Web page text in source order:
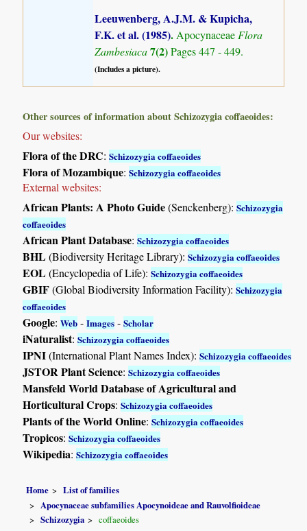
Leeuwenberg, A.J.M. & Kupicha,
F.K. et al. (1985).ApocynaceaeFlora
Zambesiaca7(2)Pages 447 - 449.
(Includes a picture).
Other sources of information about Schizozygia coffaeoides:
Our websites:
Flora of the DRC:Schizozygia coffaeoides
Flora of Mozambique:Schizozygia coffaeoides
External websites:
African Plants: A Photo Guide(Senckenberg):Schizozygia
coffaeoides
African Plant Database:Schizozygia coffaeoides
BHL(Biodiversity Heritage Library):Schizozygia coffaeoides
EOL(Encyclopedia of Life):Schizozygia coffaeoides
GBIF(Global Biodiversity Information Facility):Schizozygia
coffaeoides
Google:Web -Images -Scholar
iNaturalist:Schizozygia coffaeoides
IPNI(International Plant Names Index):Schizozygia coffaeoides
JSTOR Plant Science:Schizozygia coffaeoides
Mansfeld World Database of Agricultural and
Horticultural Crops:Schizozygia coffaeoides
Plants of the World Online:Schizozygia coffaeoides
Tropicos:Schizozygia coffaeoides
Wikipedia:Schizozygia coffaeoides
Home
List of families
Apocynaceae subfamilies Apocynoideae and Rauvolfioideae
Schizozygia
coffaeoides